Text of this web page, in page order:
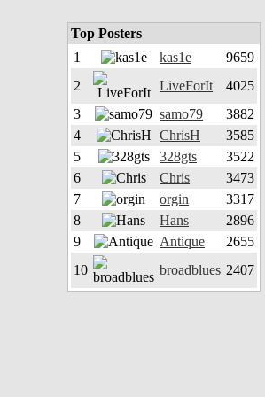
Top Posters
1
kas1e
9659
2
LiveForIt
4025
3
samo79
3882
4
ChrisH
3585
5
328gts
3522
6
Chris
3473
7
orgin
3317
8
Hans
2896
9
Antique
2655
10
broadblues 2407